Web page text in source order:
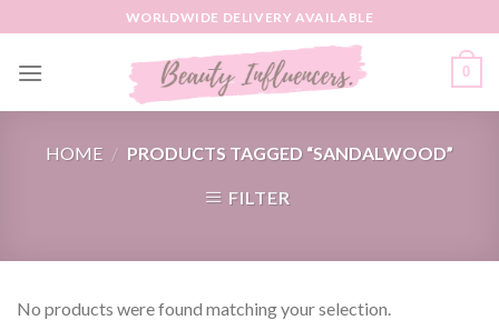
to
content
WORLDWIDE DELIVERY AVAILABLE
0
HOME / PRODUCTS TAGGED “SANDALWOOD”
FILTER
No products were found matching your selection.